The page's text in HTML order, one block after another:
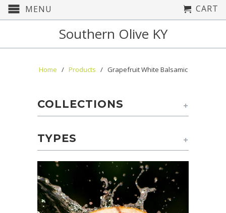
MENU CART
Southern Olive KY
Home / Products / Grapefruit White Balsamic
+
COLLECTIONS
+
TYPES